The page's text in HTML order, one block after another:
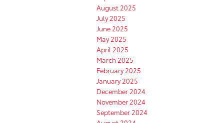
August 2025
July 2025
June 2025
May 2025
April 2025
March 2025
February 2025
January 2025
December 2024
November 2024
September 2024